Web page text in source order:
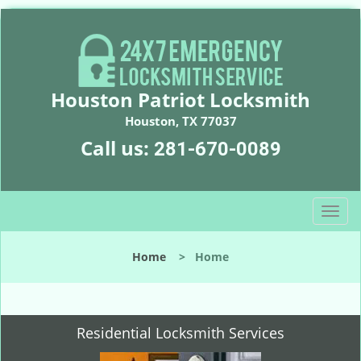
Houston Patriot Locksmith
Houston, TX 77037
Call us: 281-670-0089
T
o
l
n
Home > Home
Residential Locksmith Services